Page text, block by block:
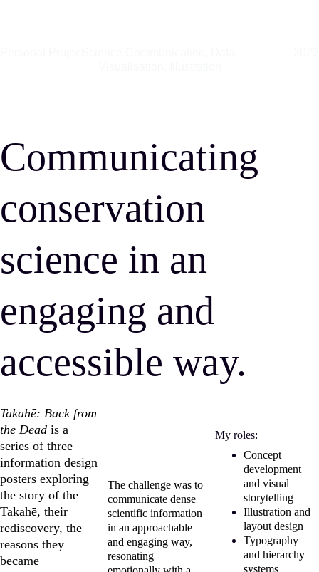
Communicating
conservation
science in an
engaging and
accessible way.
Takahē: Back from
the Dead is a
series of three
information design
posters exploring
the story of the
Takahē, their
rediscovery, the
reasons they
became
The challenge was to
communicate dense
scientific information
in an approachable
and engaging way,
resonating
My roles:
Concept
development
and visual
storytelling
Illustration and
layout design
Typography
and hierarchy
systems